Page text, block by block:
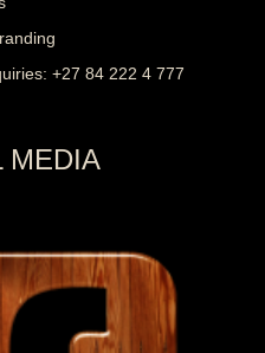
+27 84 222 4 777
MEDIA